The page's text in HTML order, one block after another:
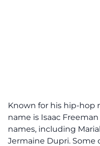
Known for his hip-hop
name is Isaac
names, including
Jermaine Dupri. Some